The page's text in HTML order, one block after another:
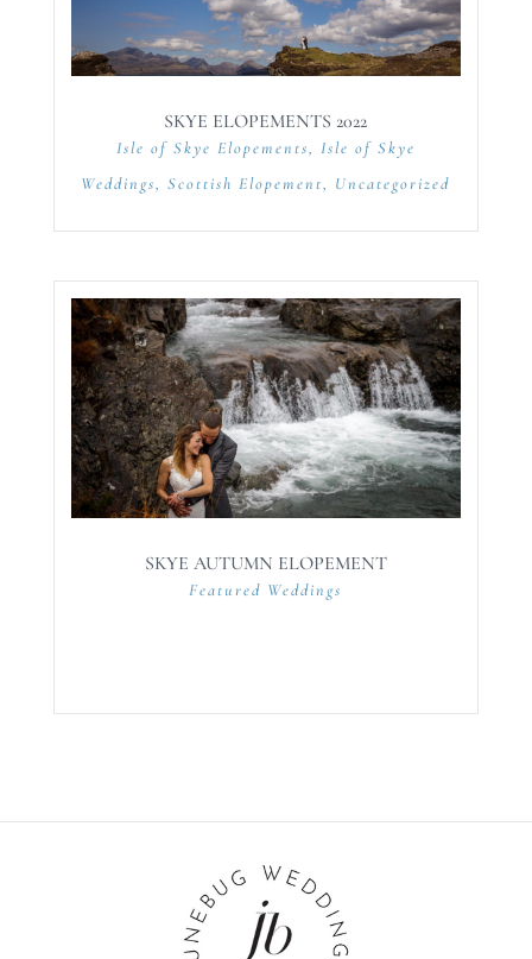
SKYE ELOPEMENTS 2022
Isle of Skye Elopements, Isle of Skye
Weddings,Scottish Elopement, Uncategorized
SKYE AUTUMN ELOPEMENT
Featured Weddings